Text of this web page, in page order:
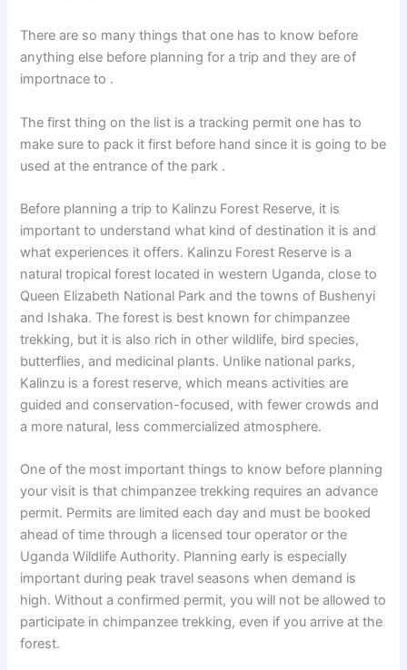
There are so many things that one has to know before
anything else before planning for a trip and they are of
importnace to .
The first thing on the list is a tracking permit one has to
make sure to pack it first before hand since it is going to be
used at the entrance of the park .
Before planning a trip to Kalinzu Forest Reserve, it is
important to understand what kind of destination it is and
what experiences it offers. Kalinzu Forest Reserve is a
natural tropical forest located in western Uganda, close to
Queen Elizabeth National Park and the towns of Bushenyi
and Ishaka. The forest is best known for chimpanzee
trekking, but it is also rich in other wildlife, bird species,
butterflies, and medicinal plants. Unlike national parks,
Kalinzu is a forest reserve, which means activities are
guided and conservation-focused, with fewer crowds and
a more natural, less commercialized atmosphere.
One of the most important things to know before planning
your visit is that chimpanzee trekking requires an advance
permit. Permits are limited each day and must be booked
ahead of time through a licensed tour operator or the
Uganda Wildlife Authority. Planning early is especially
important during peak travel seasons when demand is
high. Without a confirmed permit, you will not be allowed to
participate in chimpanzee trekking, even if you arrive at the
forest.